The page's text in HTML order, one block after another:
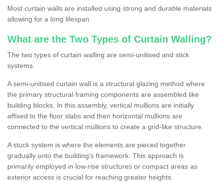
Most curtain walls are installed using strong and durable materials
allowing for a long lifespan.
What are the Two Types of Curtain Walling?
The two types of curtain walling are semi-unitised and stick
systems.
A semi-unitised curtain wall is a structural glazing method where
the primary structural framing components are assembled like
building blocks. In this assembly, vertical mullions are initially
affixed to the floor slabs and then horizontal mullions are
connected to the vertical mullions to create a grid-like structure.
A stuck system is where the elements are pieced together
gradually onto the building's framework. This approach is
primarily employed in low-rise structures or compact areas as
exterior access is crucial for reaching greater heights.